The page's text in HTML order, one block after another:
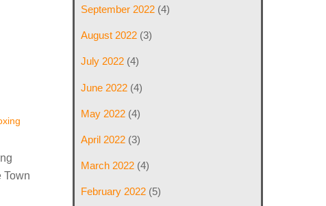
Town
September 2022 (4)
August 2022 (3)
July 2022 (4)
June 2022 (4)
May 2022 (4)
April 2022 (3)
March 2022 (4)
February 2022 (5)